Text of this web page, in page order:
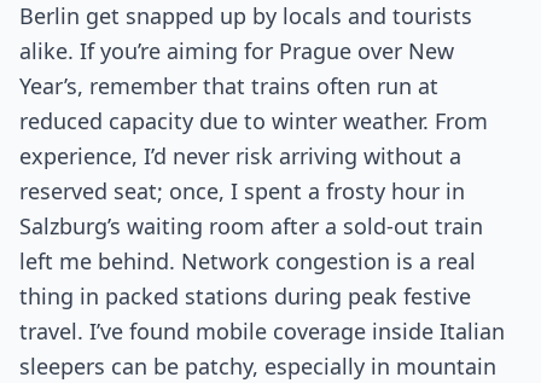
Berlin get snapped up by locals and tourists
alike. If you’re aiming for Prague over New
Year’s, remember that trains often run at
reduced capacity due to winter weather. From
experience, I’d never risk arriving without a
reserved seat; once, I spent a frosty hour in
Salzburg’s waiting room after a sold-out train
left me behind. Network congestion is a real
thing in packed stations during peak festive
travel. I’ve found mobile coverage inside Italian
sleepers can be patchy, especially in mountain